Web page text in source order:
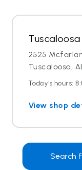
Tuscaloosa
2525
Tuscaloosa,
Today's hours:
View shop
Search